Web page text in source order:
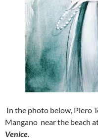
In the photo below, Piero
Mangano near the beach
Venice.